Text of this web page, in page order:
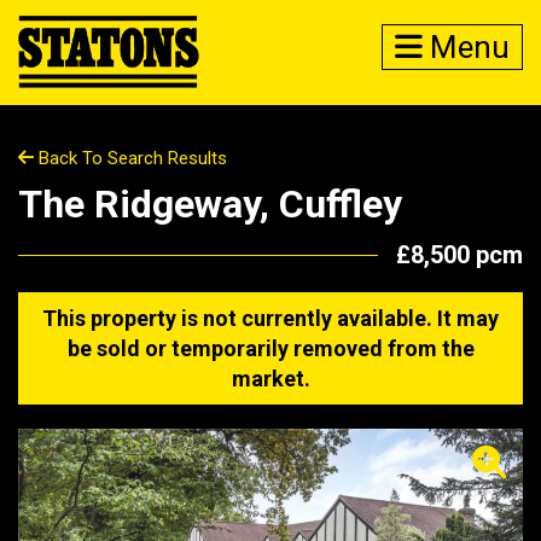
Menu
Back To Search Results
The Ridgeway, Cuffley
£8,500 pcm
This property is not currently available. It may
be sold or temporarily removed from the
market.